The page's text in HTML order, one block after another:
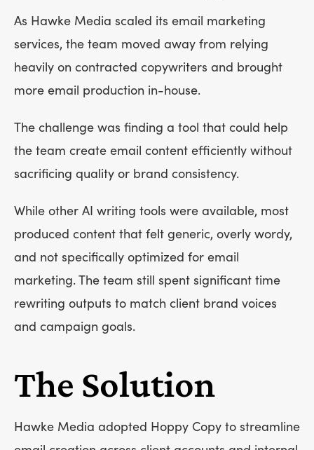
As Hawke Media scaled its email marketing
services, the team moved away from relying
heavily on contracted copywriters and brought
more email production in-house.
The challenge was finding a tool that could help
the team create email content efficiently without
sacrificing quality or brand consistency.
While other AI writing tools were available, most
produced content that felt generic, overly wordy,
and not specifically optimized for email
marketing. The team still spent significant time
rewriting outputs to match client brand voices
and campaign goals.
The Solution
Hawke Media adopted Hoppy Copy to streamline